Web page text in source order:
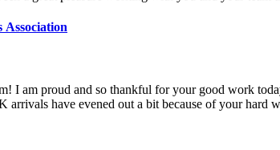
Association
I am proud and so thankful for your good work
arrivals have evened out a bit because of your hard